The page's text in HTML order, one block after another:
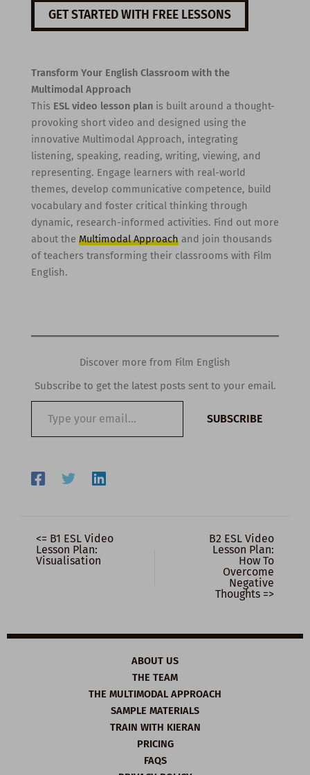
GET STARTED WITH FREE LESSONS
Transform Your English Classroom with the
Multimodal Approach
This ESL video lesson planis built around a thought-
provoking short video and designed using the
innovative Multimodal Approach, integrating
listening, speaking, reading, writing, viewing, and
representing. Engage learners with real-world
themes, develop communicative competence, build
vocabulary and foster critical thinking through
dynamic, research-informed activities. Find out more
about the Multimodal Approachand join thousands
of teachers transforming their classrooms with Film
English.
Discover more from Film English
Subscribe to get the latest posts sent to your email.
email…
SUBSCRIBE
<= B1 ESL Video
Lesson Plan:
Visualisation
B2 ESL Video
Lesson Plan:
How To
Overcome
Negative
Thoughts =>
ABOUT US
THE TEAM
THE MULTIMODAL APPROACH
SAMPLE MATERIALS
TRAIN WITH KIERAN
PRICING
FAQS